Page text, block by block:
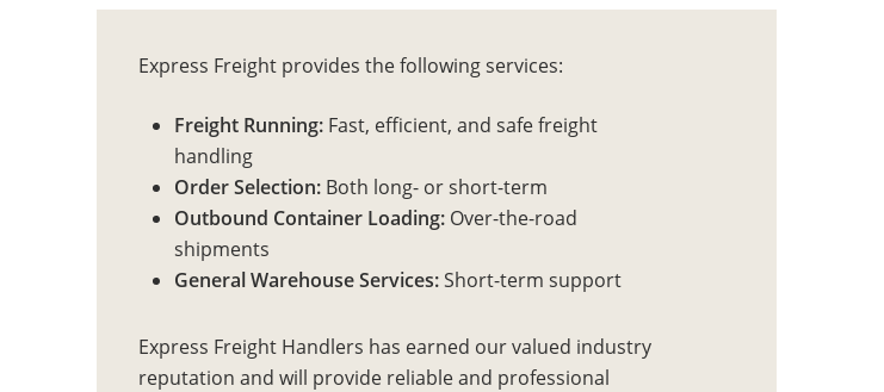
Express Freight provides the following services:
Freight Running:Fast, efficient, and safe freight
handling
Order Selection:Both long- or short-term
Outbound Container Loading:Over-the-road
shipments
General Warehouse Services:Short-term support
Express Freight Handlers has earned our valued industry
reputation and will provide reliable and professional